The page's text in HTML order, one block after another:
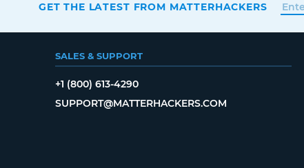
GET THE LATEST FROM MATTERHACKERS
SALES & SUPPORT
+1 (800) 613-4290
SUPPORT@MATTERHACKERS.COM